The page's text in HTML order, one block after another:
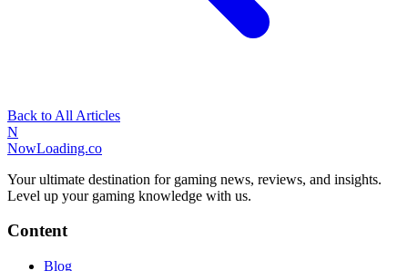
Back to All Articles
N
NowLoading.co
Your ultimate destination for gaming news, reviews, and insights.
Level up your gaming knowledge with us.
Content
Blog